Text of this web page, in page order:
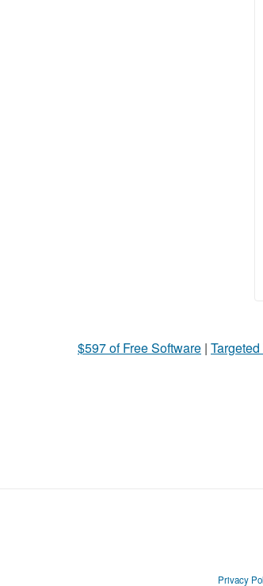
$597 of Free Software |
Privacy